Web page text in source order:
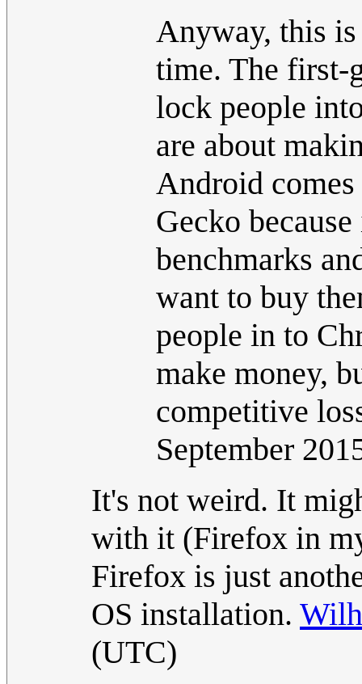
Anyway, this is
time. The first-
lock people
are about
Android
Gecko
benchmarks
want to buy
people in to
make money,
competitive
September
It's not weird. It
with it (Firefox in
Firefox is just
OS installation.
(UTC)